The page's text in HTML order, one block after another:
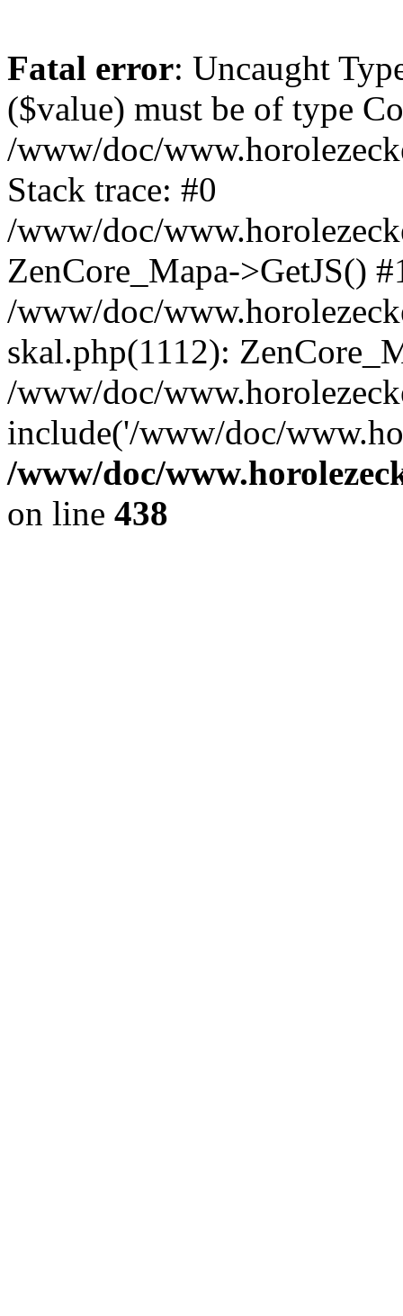
Fatal error: Uncaught
($value) must be of type
/www/doc/
Stack trace: #0
/www/doc/
ZenCore_Mapa->GetJS()
/www/doc/
skal.php(1112):
/www/doc/
include('/www/doc/
/www/doc/
on line 438